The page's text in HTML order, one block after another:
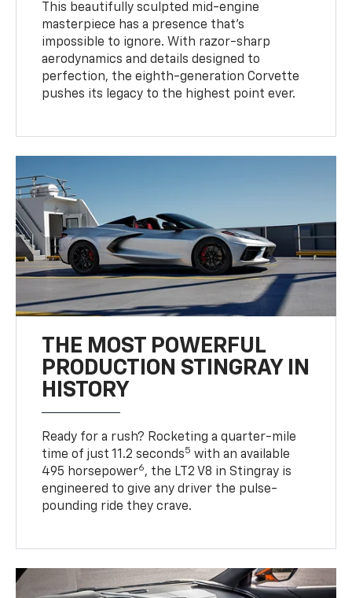
This beautifully sculpted mid-engine
masterpiece has a presence that’s
impossible to ignore. With razor-sharp
aerodynamics and details designed to
perfection, the eighth-generation Corvette
pushes its legacy to the highest point ever.
THE MOST POWERFUL
PRODUCTION STINGRAY IN
HISTORY
Ready for a rush? Rocketing a quarter-mile
time of just 11.2 seconds5 with an available
495 horsepower6, the LT2 V8 in Stingray is
engineered to give any driver the pulse-
pounding ride they crave.